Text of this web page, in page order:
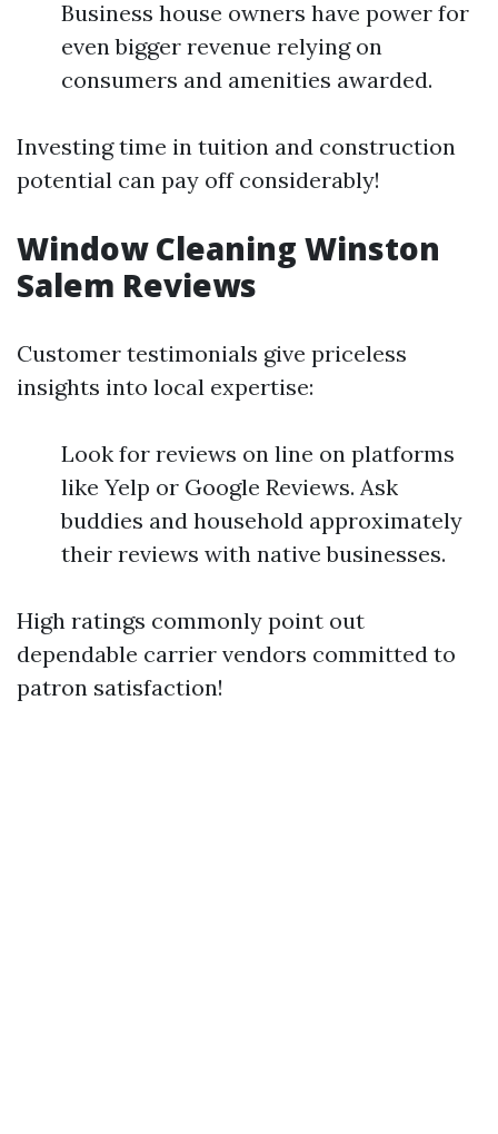
Business house owners have power for
even bigger revenue relying on
consumers and amenities awarded.
Investing time in tuition and construction
potential can pay off considerably!
Window Cleaning Winston
Salem Reviews
Customer testimonials give priceless
insights into local expertise:
Look for reviews on line on platforms
like Yelp or Google Reviews. Ask
buddies and household approximately
their reviews with native businesses.
High ratings commonly point out
dependable carrier vendors committed to
patron satisfaction!